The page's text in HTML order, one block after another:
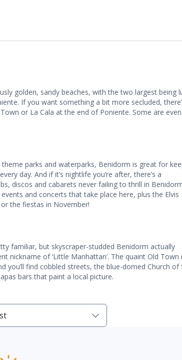
golden, sandy beaches, with the two largest being
If you want something a bit more secluded,
or La Cala at the end of Poniente. Some are even
parks and waterparks, Benidorm is great for
day. And if it’s nightlife you’re after, there’s a
discos and cabarets never failing to thrill in
and concerts that take place here, plus the Elvis
the fiestas in November!
familiar, but skyscraper-studded Benidorm actually
nickname of ‘Little Manhattan’. The quaint Old Town
you’ll find cobbled streets, the blue-domed Church of
bars that paint a local picture.